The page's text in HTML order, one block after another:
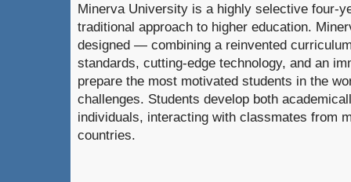
Minerva University is a highly selective four-
traditional approach to higher education.
designed — combining a reinvented
standards, cutting-edge technology, and an
prepare the most motivated students in the
challenges. Students develop both
individuals, interacting with classmates from
countries.